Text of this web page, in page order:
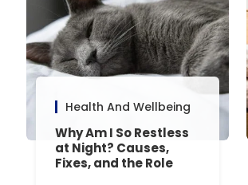
Health And Wellbeing
Why Am I So Restless
at Night? Causes,
Fixes, and the Role